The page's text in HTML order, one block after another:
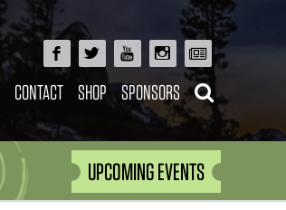
CONTACT SHOP SPONSORS
UPCOMING EVENTS